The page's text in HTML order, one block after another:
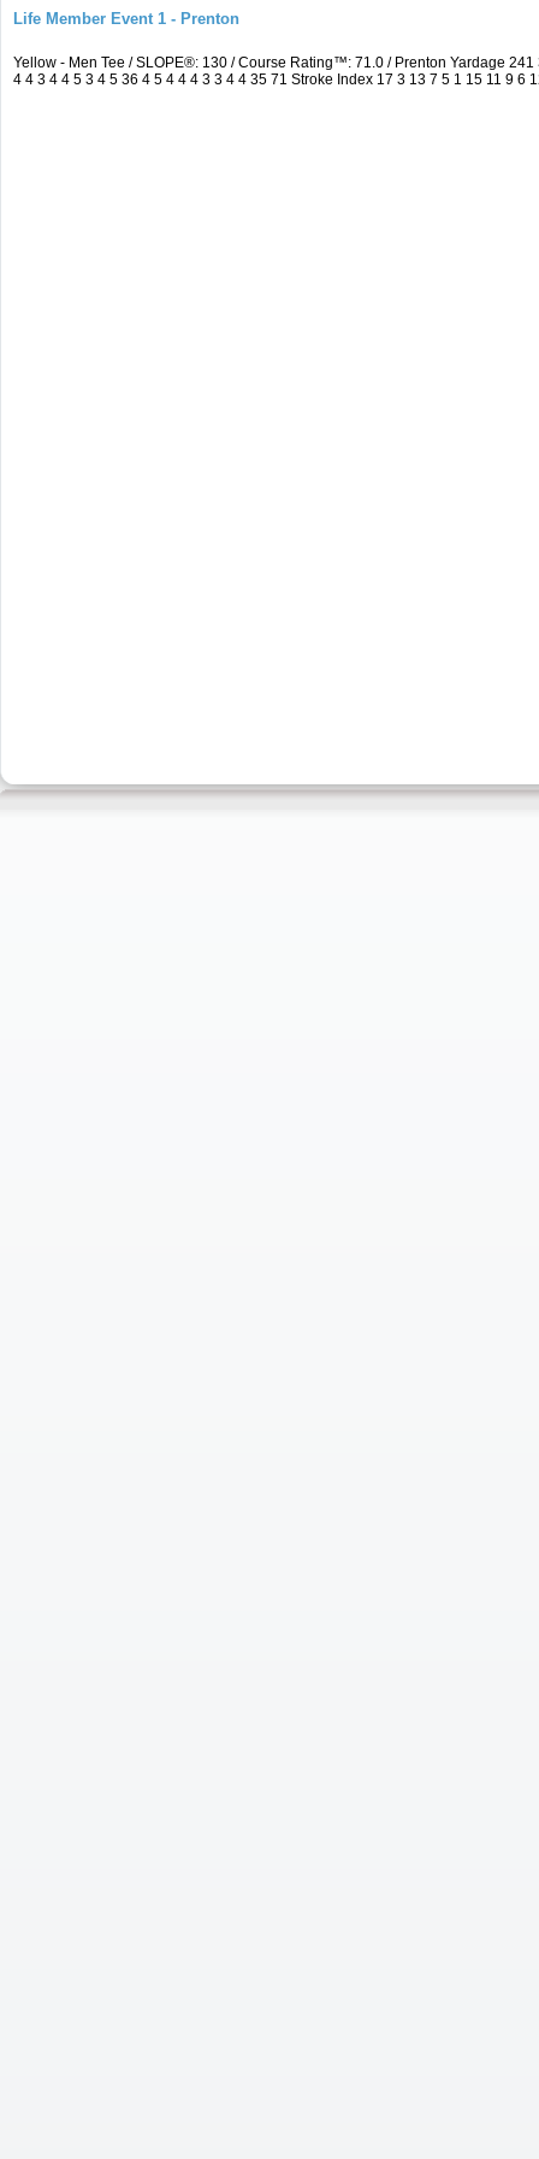
Life Member Event 1 - Prenton
Yellow - Men Tee / SLOPE®: 130 / Course Rating™: 71.0 / Prenton Yardage
4 4 3 4 4 5 3 4 5 36 4 5 4 4 4 3 3 4 4 35 71 Stroke Index 17 3 13 7 5 1 15 11 9 6